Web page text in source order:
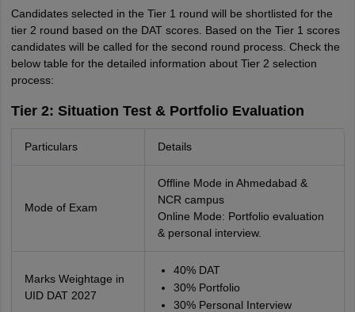
Candidates selected in the Tier 1 round will be shortlisted for the
tier 2 round based on the DAT scores. Based on the Tier 1 scores
candidates will be called for the second round process. Check the
below table for the detailed information about Tier 2 selection
process:
Tier 2: Situation Test & Portfolio Evaluation
Particulars Details
Mode of Exam
Offline Mode in Ahmedabad &
NCR campus
Online Mode: Portfolio evaluation
& personal interview.
Marks Weightage in
UID DAT 2027
40% DAT
30% Portfolio
30% Personal Interview